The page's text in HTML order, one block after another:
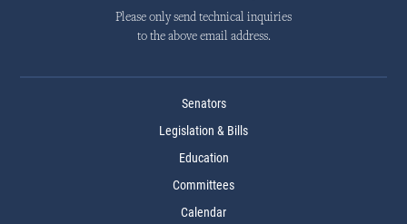
Please only send technical inquiries
to the above email address.
Senators
Legislation & Bills
Education
Committees
Calendar